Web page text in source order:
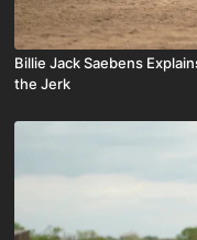
Billie Jack Saebens
the Jerk